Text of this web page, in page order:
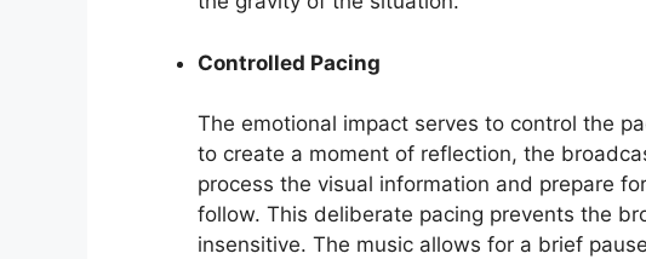
Controlled Pacing
The emotional impact serves to control the
to create a moment of reflection, the
process the visual information and prepare
follow. This deliberate pacing prevents the
insensitive. The music allows for a brief